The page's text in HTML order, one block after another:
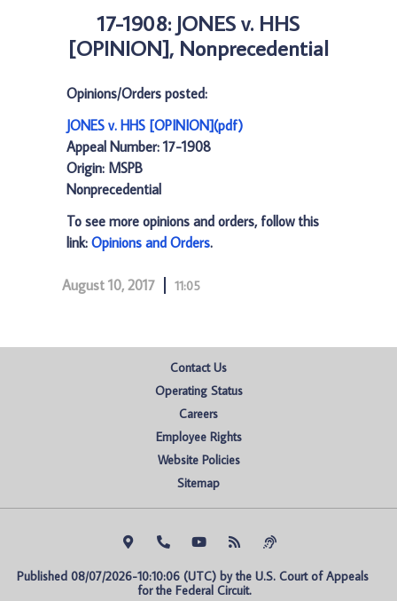
17-1908: JONES v. HHS
[OPINION], Nonprecedential
Opinions/Orders posted:
JONES v. HHS [OPINION](pdf)
Appeal Number: 17-1908
Origin: MSPB
Nonprecedential
To see more opinions and orders, follow this
link: Opinions and Orders.
August 10, 2017 11:05
Contact Us
Operating Status
Careers
Employee Rights
Website Policies
Sitemap
Published 08/07/2026-10:10:06 (UTC) by the U.S. Court of Appeals
for the Federal Circuit.